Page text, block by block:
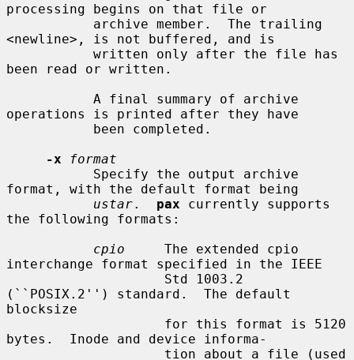
processing begins on that file or
<newline>, is not buffered, and is
been read or written.
operations is printed after they have
-x
format
format, with the default format being
ustar. pax currently supports
the following formats:
cpio
     The extended cpio
interchange format specified in the IEEE
(``POSIX.2'') standard.  The default
blocksize
bytes.  Inode and device informa-